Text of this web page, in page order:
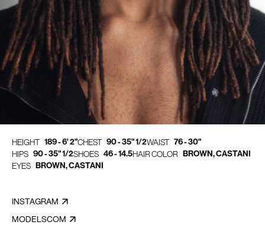
HEIGHT 189 - 6' 2"CHEST 90 - 35" 1/2WAIST 76 - 30"
HIPS 90 - 35" 1/2SHOES 46 - 14.5HAIR COLOR BROWN, CASTANI
EYES BROWN, CASTANI
INSTAGRAM
MODELSCOM